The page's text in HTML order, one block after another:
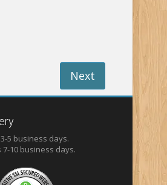
Next
5 business days.
7-10 business days.